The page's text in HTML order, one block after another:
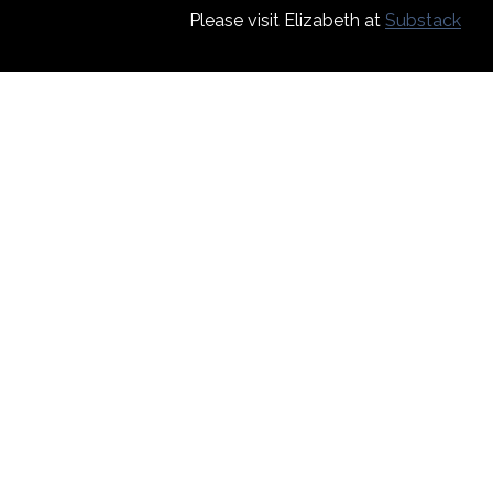
Please visit Elizabeth at Substack